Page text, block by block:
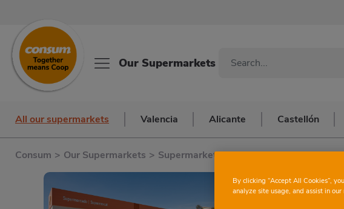
Our Supermarkets
All our supermarkets Valencia Alicante Castellón
Consum > Our Supermarkets > Supermarkets in Barcelona > TERRASSA
By clicking “Accept All Cookies”,
analyze site usage, and assist in